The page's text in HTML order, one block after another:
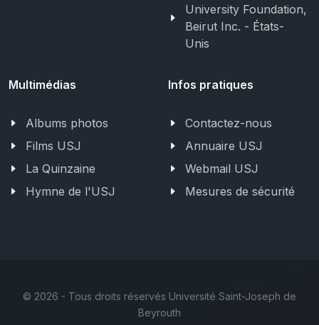
University Foundation,
Beirut Inc. - États-
Unis
Multimédias
Albums photos
Films USJ
La Quinzaine
Hymne de l'USJ
Infos pratiques
Contactez-nous
Annuaire USJ
Webmail USJ
Mesures de sécurité
© 2026 - Tous droits réservés Université Saint-Joseph de
Beyrouth